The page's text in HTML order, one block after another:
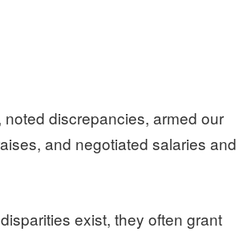
discrepancies, armed our
and negotiated salaries and
exist, they often grant